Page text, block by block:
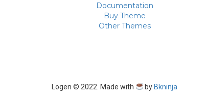
Documentation
Buy Theme
Other Themes
Logen © 2022. Made with byBkninja